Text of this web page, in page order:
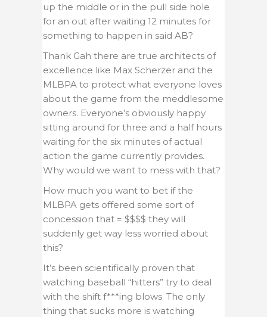
up the middle or in the pull side hole
for an out after waiting 12 minutes for
something to happen in said AB?
Thank Gah there are true architects of
excellence like Max Scherzer and the
MLBPA to protect what everyone loves
about the game from the meddlesome
owners. Everyone’s obviously happy
sitting around for three and a half hours
waiting for the six minutes of actual
action the game currently provides.
Why would we want to mess with that?
How much you want to bet if the
MLBPA gets offered some sort of
concession that = $$$$ they will
suddenly get way less worried about
this?
It’s been scientifically proven that
watching baseball “hitters” try to deal
with the shift f***ing blows. The only
thing that sucks more is watching